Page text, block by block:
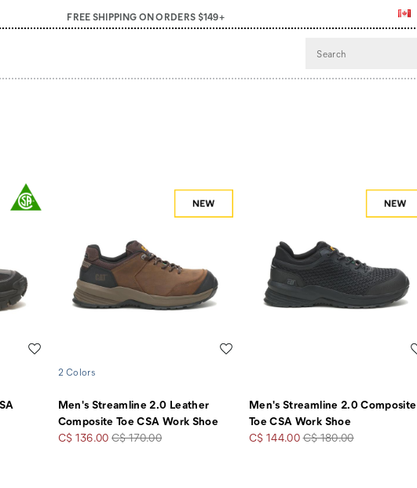
FREE SHIPPING ON ORDERS $149+
2 Colors
Men's Streamline 2.0 Leather
Composite Toe CSA Work Shoe
Sale
C$ 136.00 Regular
C$ 170.00
Men's Streamline 2.0 Composite
Toe CSA Work Shoe
Sale
C$ 144.00Regular
C$ 180.00